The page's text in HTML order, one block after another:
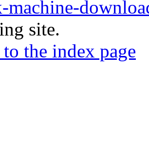
machine-
site.
the index page